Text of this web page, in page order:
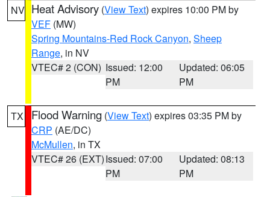
NV Heat Advisory (View Text) expires 10:00 PM by
VEF (MW)
Spring Mountains-Red Rock Canyon, Sheep
Range, in NV
VTEC# 2 (CON) Issued: 12:00
PM
Updated: 06:05
PM
TX Flood Warning (View Text) expires 03:35 PM by
CRP (AE/DC)
McMullen, in TX
VTEC# 26 (EXT)Issued: 07:00
PM
Updated: 08:13
PM